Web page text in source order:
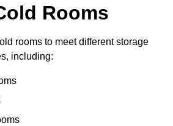
Rooms
rooms to meet different storage
including: